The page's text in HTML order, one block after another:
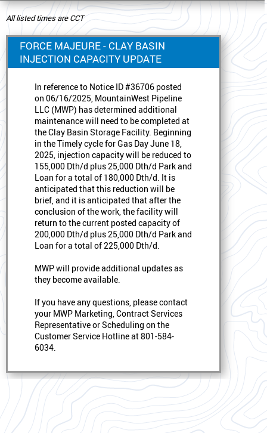
All listed times are CCT
FORCE MAJEURE - CLAY BASIN
INJECTION CAPACITY UPDATE
In reference to Notice ID #36706 posted
on 06/16/2025, MountainWest Pipeline
LLC (MWP) has determined additional
maintenance will need to be completed at
the Clay Basin Storage Facility. Beginning
in the Timely cycle for Gas Day June 18,
2025, injection capacity will be reduced to
155,000 Dth/d plus 25,000 Dth/d Park and
Loan for a total of 180,000 Dth/d. It is
anticipated that this reduction will be
brief, and it is anticipated that after the
conclusion of the work, the facility will
return to the current posted capacity of
200,000 Dth/d plus 25,000 Dth/d Park and
Loan for a total of 225,000 Dth/d.
MWP will provide additional updates as
they become available.
If you have any questions, please contact
your MWP Marketing, Contract Services
Representative or Scheduling on the
Customer Service Hotline at 801-584-
6034.